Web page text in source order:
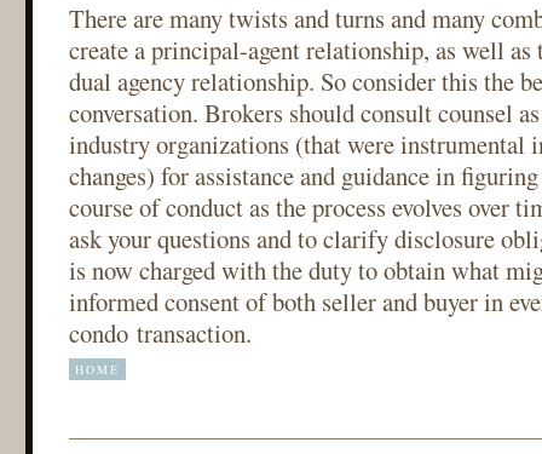
There are many twists and turns and many
create a principal-agent relationship, as well
dual agency relationship. So consider this the
conversation. Brokers should consult counsel
industry organizations (that were instrumental
changes) for assistance and guidance in
course of conduct as the process evolves over
ask your questions and to clarify disclosure
is now charged with the duty to obtain what
informed consent of both seller and buyer in
condo transaction.
HOME